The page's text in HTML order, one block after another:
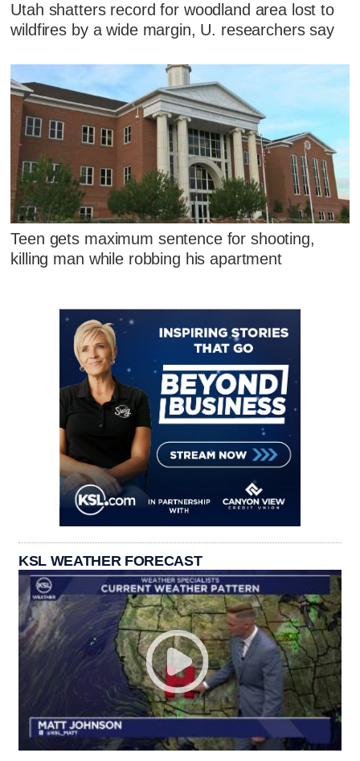
Utah shatters record for woodland area lost to
wildfires by a wide margin, U. researchers say
Teen gets maximum sentence for shooting,
killing man while robbing his apartment
KSL WEATHER FORECAST